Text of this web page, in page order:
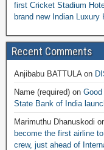
first Cricket Stadium
brand new Indian Luxury
Recent Comments
Anjibabu BATTULAon
Name (required) on
State Bank of India
Marimuthu Dhanuskodi
become the first airline
crew, just ahead of